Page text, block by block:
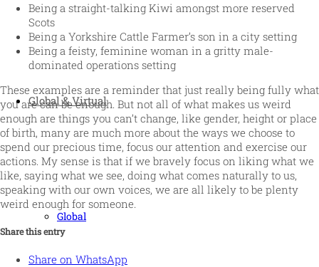
Global & Virtual
Global
Being a straight-talking Kiwi amongst more reserved
Scots
Being a Yorkshire Cattle Farmer’s son in a city setting
Being a feisty, feminine woman in a gritty male-
dominated operations setting
These examples are a reminder that just really being fully what
you are can be enough. But not all of what makes us weird
enough are things you can’t change, like gender, height or place
of birth, many are much more about the ways we choose to
spend our precious time, focus our attention and exercise our
actions. My sense is that if we bravely focus on liking what we
like, saying what we see, doing what comes naturally to us,
speaking with our own voices, we are all likely to be plenty
weird enough for someone.
Share this entry
Share on WhatsApp